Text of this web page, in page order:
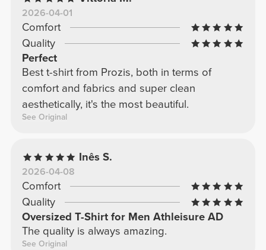
2026-04-01
Comfort
Quality
Perfect
Best t-shirt from Prozis, both in terms of
comfort and fabrics and super clean
aesthetically, it's the most beautiful.
See Original
Inês S.
2026-04-08
Comfort
Quality
Oversized T-Shirt for Men Athleisure AD
The quality is always amazing.
See Original